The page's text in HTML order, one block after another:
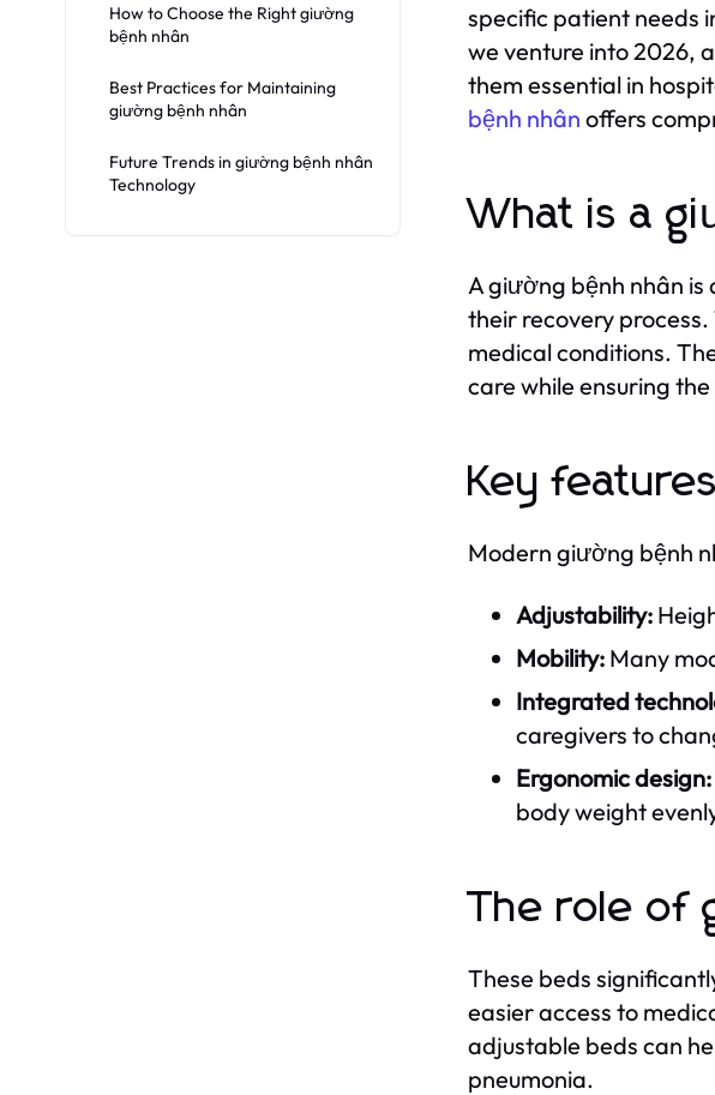
How to Choose the Right giường
bệnh nhân
Best Practices for Maintaining
giường bệnh nhân
Future Trends in giường bệnh nhân
Technology
specific patient needs
we venture into 2026,
them essential in
bệnh nhân offers
What is a
A giường bệnh nhân is
their recovery
medical conditions.
care while ensuring
Key
Modern giường bệnh
Adjustability:
Mobility: Many
Integrated
caregivers to
Ergonomic design:
body weight
The role of
These beds
easier access to
adjustable beds can
pneumonia.